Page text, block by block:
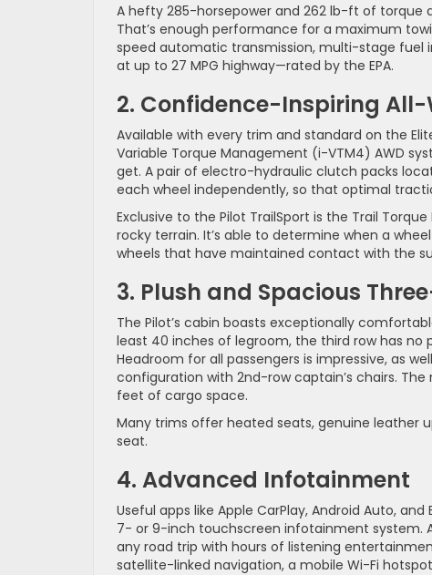
A hefty 285-horsepower and 262 lb-ft of torque
That’s enough performance for a maximum
speed automatic transmission, multi-stage fuel
at up to 27 MPG highway—rated by the EPA.
2. Confidence-Inspiring All-
Available with every trim and standard on the
Variable Torque Management (i-VTM4) AWD
get. A pair of electro-hydraulic clutch packs
each wheel independently, so that optimal
Exclusive to the Pilot TrailSport is the Trail
rocky terrain. It’s able to determine when a
wheels that have maintained contact with the
3. Plush and Spacious
The Pilot’s cabin boasts exceptionally
least 40 inches of legroom, the third row has
Headroom for all passengers is impressive, as
configuration with 2nd-row captain’s chairs.
feet of cargo space.
Many trims offer heated seats, genuine leather
seat.
4. Advanced Infotainment
Useful apps like Apple CarPlay, Android Auto,
7- or 9-inch touchscreen infotainment system.
any road trip with hours of listening
satellite-linked navigation, a mobile Wi-Fi